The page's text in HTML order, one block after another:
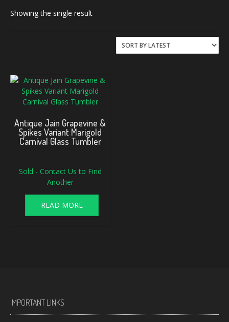
Showing the single result
Antique Jain Grapevine &
Spikes Variant Marigold
Carnival Glass Tumbler
Sold - Contact Us to Find
Another
READ MORE
IMPORTANT LINKS